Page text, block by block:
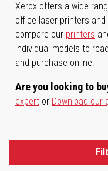
Xerox offers a wide
office laser printers
compare our printers
individual models to
and purchase online.
Are you looking to
expert or Download our